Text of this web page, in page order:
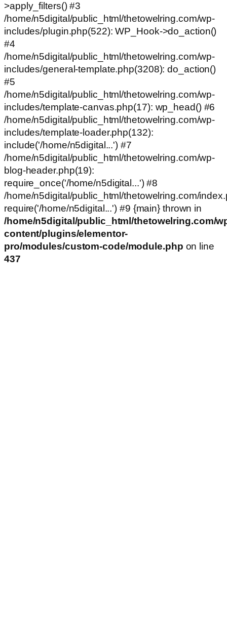
>apply_filters() #3
/home/n5digital/public_html/thetowelring.com/wp-
includes/plugin.php(522): WP_Hook->do_action()
#4
/home/n5digital/public_html/thetowelring.com/wp-
includes/general-template.php(3208): do_action()
#5
/home/n5digital/public_html/thetowelring.com/wp-
includes/template-canvas.php(17): wp_head() #6
/home/n5digital/public_html/thetowelring.com/wp-
includes/template-loader.php(132):
include('/home/n5digital...') #7
/home/n5digital/public_html/thetowelring.com/wp-
blog-header.php(19):
require_once('/home/n5digital...') #8
/home/n5digital/public_html/thetowelring.com/
require('/home/n5digital...') #9 {main} thrown in
/home/n5digital/public_html/thetowelring.com/
content/plugins/elementor-
pro/modules/custom-code/module.php on line
437